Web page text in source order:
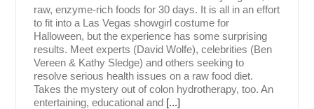
raw, enzyme-rich foods for 30 days. It is all in an effort
to fit into a Las Vegas showgirl costume for
Halloween, but the experience has some surprising
results. Meet experts (David Wolfe), celebrities (Ben
Vereen & Kathy Sledge) and others seeking to
resolve serious health issues on a raw food diet.
Takes the mystery out of colon hydrotherapy, too. An
entertaining, educational and [...]